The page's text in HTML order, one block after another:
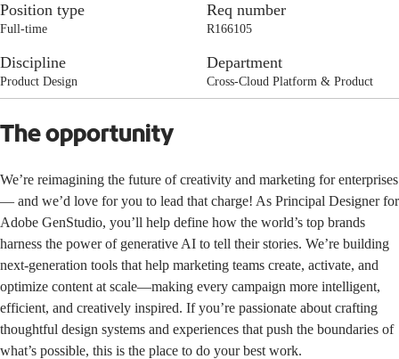
Position type
Full-time
Req number
R166105
Discipline
Product Design
Department
Cross-Cloud Platform & Product
The opportunity
We’re reimagining the future of creativity and marketing for enterprises
— and we’d love for you to lead that charge! As Principal Designer for
Adobe GenStudio, you’ll help define how the world’s top brands
harness the power of generative AI to tell their stories. We’re building
next-generation tools that help marketing teams create, activate, and
optimize content at scale—making every campaign more intelligent,
efficient, and creatively inspired. If you’re passionate about crafting
thoughtful design systems and experiences that push the boundaries of
what’s possible, this is the place to do your best work.